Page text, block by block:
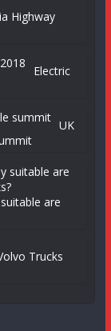
Highway
Electric
UK
are
Trucks